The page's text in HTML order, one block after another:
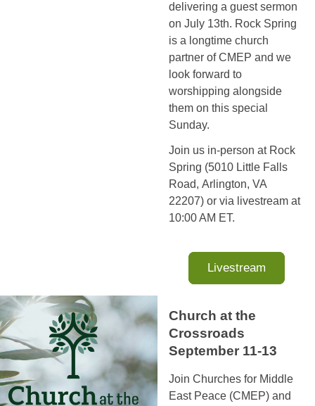
delivering a guest sermon
on July 13th. Rock Spring
is a longtime church
partner of CMEP and we
look forward to
worshipping alongside
them on this special
Sunday.
Join us in-person at Rock
Spring (5010 Little Falls
Road, Arlington, VA
22207) or via livestream at
10:00 AM ET.
Livestream
Church at the
Crossroads
September 11-13
Join Churches for Middle
East Peace (CMEP) and